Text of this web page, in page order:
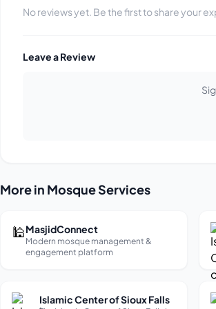
No reviews yet. Be the first to share your
Leave a Review
More in Mosque Services
🕌MasjidConnect
Modern mosque management &
engagement platform
Islamic Center of Sioux Falls